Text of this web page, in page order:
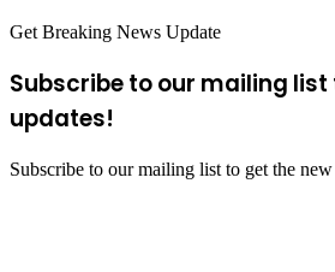
Get Breaking News Update
Subscribe to our mailing list
updates!
Subscribe to our mailing list to get the new